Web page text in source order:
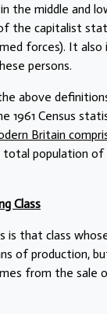
the middle and
the capitalist
forces). It also
persons.
above
1961 Census
Britain
population of
Class
is that class
of production,
from the sale